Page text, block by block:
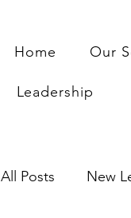
Home Our
Leadership
All Posts New